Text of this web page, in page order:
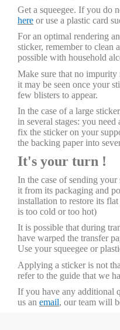
Get a squeegee. If you do
here or use a plastic card
For an optimal rendering
sticker, remember to clean
possible with household
Make sure that no impurity
it may be seen once your
few blisters to appear.
In the case of a large
in several stages: you
fix the sticker on your
the backing paper into
It's your turn !
In the case of sending
it from its packaging and
installation to restore its
is too cold or too hot)
It is possible that during
have warped the transfer
Use your squeegee or
Applying a sticker is not
refer to the guide that we
If you have any additional
us an email, our team will